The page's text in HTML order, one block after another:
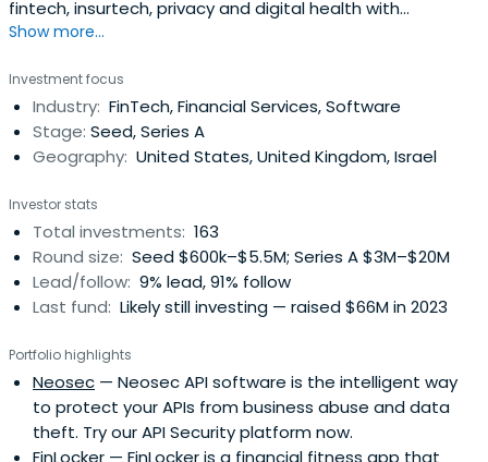
fintech, insurtech, privacy and digital health with
corporate institutions to power growth.
Show more...
Investment focus
Industry: FinTech, Financial Services, Software
Stage: Seed, Series A
Geography: United States, United Kingdom, Israel
Investor stats
Total investments: 163
Round size: Seed $600k–$5.5M; Series A $3M–$20M
Lead/follow: 9% lead, 91% follow
Last fund: Likely still investing — raised $66M in 2023
Portfolio highlights
Neosec — Neosec API software is the intelligent way
to protect your APIs from business abuse and data
theft. Try our API Security platform now.
FinLocker — FinLocker is a financial fitness app that